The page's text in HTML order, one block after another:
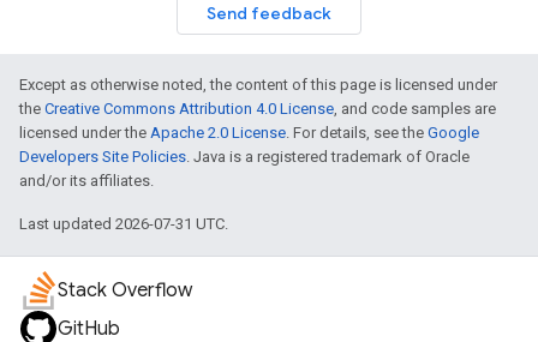
Send feedback
Except as otherwise noted, the content of this page is licensed under
the Creative Commons Attribution 4.0 License, and code samples are
licensed under the Apache 2.0 License. For details, see the Google
Developers Site Policies. Java is a registered trademark of Oracle
and/or its affiliates.
Last updated 2026-07-31 UTC.
Stack Overflow
GitHub